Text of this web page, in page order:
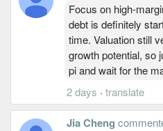
Focus on high-
debt is definitely
time. Valuation still
growth potential, so
pi and wait for the
2 days · translate
Jia Cheng